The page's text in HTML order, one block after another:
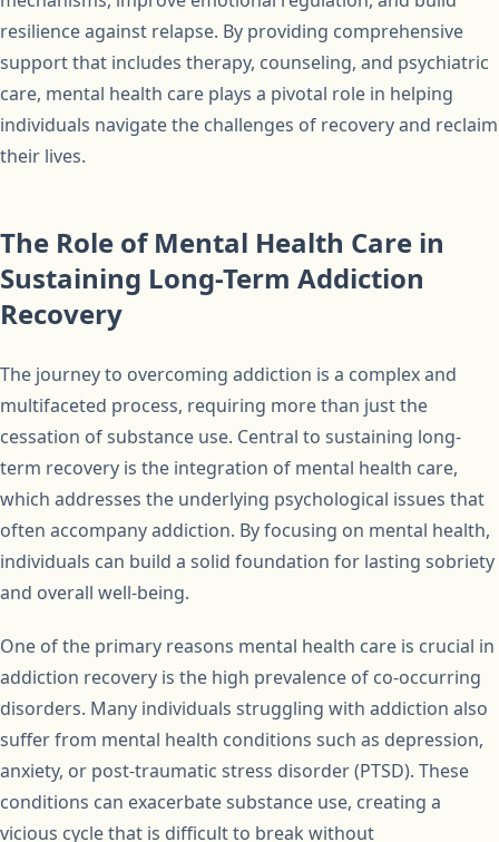
resilience against relapse. By providing comprehensive
support that includes therapy, counseling, and psychiatric
care, mental health care plays a pivotal role in helping
individuals navigate the challenges of recovery and reclaim
their lives.
The Role of Mental Health Care in
Sustaining Long-Term Addiction
Recovery
The journey to overcoming addiction is a complex and
multifaceted process, requiring more than just the
cessation of substance use. Central to sustaining long-
term recovery is the integration of mental health care,
which addresses the underlying psychological issues that
often accompany addiction. By focusing on mental health,
individuals can build a solid foundation for lasting sobriety
and overall well-being.
One of the primary reasons mental health care is crucial in
addiction recovery is the high prevalence of co-occurring
disorders. Many individuals struggling with addiction also
suffer from mental health conditions such as depression,
anxiety, or post-traumatic stress disorder (PTSD). These
conditions can exacerbate substance use, creating a
vicious cycle that is difficult to break without